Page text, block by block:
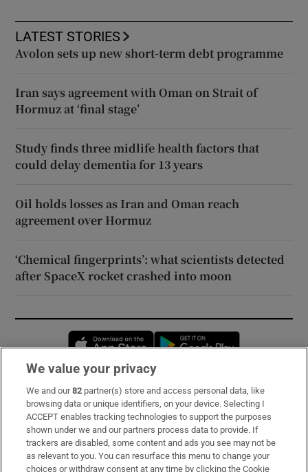
LATEST STORIES
Avolon sets up new short-term debt programme
Iran says agreement with Oman on Strait of
Hormuz at ‘final stage’
Study finds three midlife health factors that
could delay dementia for 13 years
Oil holds losses as Iran and Oman reach
agreement over Hormuz
‘Chemical fingerprints’: what scientists detected
after SpaceX rocket crashed into moon
Opens in new window
Subscribe
Support
About Us
We value your privacy
We and our82 partner(s) store and access personal data, like
browsing data or unique identifiers, on your device. Selecting I
ACCEPT enables tracking technologies to support the purposes
shown under we and our partners process data to provide. If
trackers are disabled, some content and ads you see may not be
as relevant to you. You can resurface this menu to change your
choices or withdraw consent at any time by clicking the Cookie